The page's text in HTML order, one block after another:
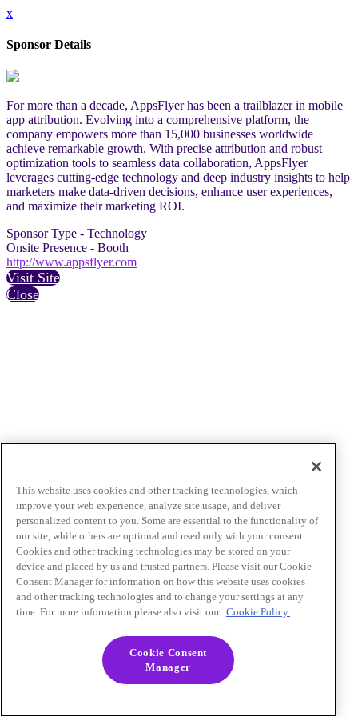
x
Sponsor Details
For more than a decade, AppsFlyer has been a trailblazer in mobile
app attribution. Evolving into a comprehensive platform, the
company empowers more than 15,000 businesses worldwide
achieve remarkable growth. With precise attribution and robust
optimization tools to seamless data collaboration, AppsFlyer
leverages cutting-edge technology and deep industry insights to help
marketers make data-driven decisions, enhance user experiences,
and maximize their marketing ROI.
Sponsor Type - Technology
Onsite Presence - Booth
http://www.appsflyer.com
Visit Site
Close
This website uses cookies and other tracking technologies, which
improve your web experience, analyze site usage, and deliver
personalized content to you. Some are essential to the functionality of
our site, while others are optional and used only with your consent.
Cookies and other tracking technologies may be stored on your
device and placed by us and trusted partners. Please visit our Cookie
Consent Manager for information on how this website uses cookies
and other tracking technologies and to change your settings at any
time. For more information please also visit our Cookie Policy.
Cookie Consent
Manager